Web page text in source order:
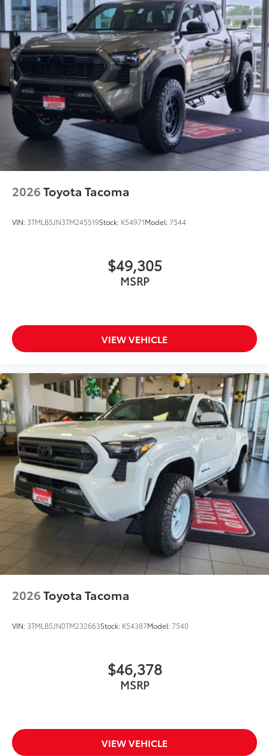
2026Toyota Tacoma
VIN: 3TMLB5JN3TM245519Stock: K54971Model:7544
$49,305
MSRP
VIEW VEHICLE
2026Toyota Tacoma
VIN: 3TMLB5JN0TM232663Stock: K54387Model:7540
$46,378
MSRP
VIEW VEHICLE